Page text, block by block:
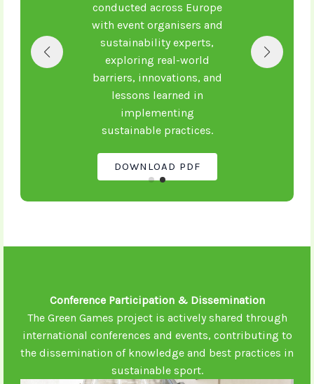
conducted across Europe
with event organisers and
sustainability experts,
exploring real-world
barriers, innovations, and
lessons learned in
implementing
sustainable practices.
DOWNLOAD PDF
Conference Participation & Dissemination
The Green Games project is actively shared through
international conferences and events, contributing to
the dissemination of knowledge and best practices in
sustainable sport.